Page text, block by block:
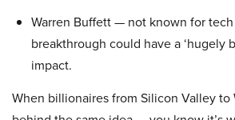
Warren Buffett — not known for
breakthrough could have a ‘hugely
impact.
When billionaires from Silicon Valley to